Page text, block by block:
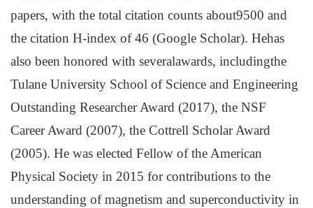
papers, with the total citation counts about9500 and
the citation H-index of 46 (Google Scholar). Hehas
also been honored with severalawards, includingthe
Tulane University School of Science and Engineering
Outstanding Researcher Award (2017), the NSF
Career Award (2007), the Cottrell Scholar Award
(2005). He was elected Fellow of the American
Physical Society in 2015 for contributions to the
understanding of magnetism and superconductivity in